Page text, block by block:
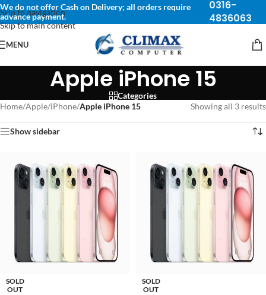
Skip to navigation
Skip to main content
We do not offer Cash on Delivery; all orders require
advance payment.
0316-
4836063
MENU
Apple iPhone 15
Categories
Home/Apple/iPhone/Apple iPhone 15 Showing all 3 results
Show sidebar
SOLD
OUT
SOLD
OUT